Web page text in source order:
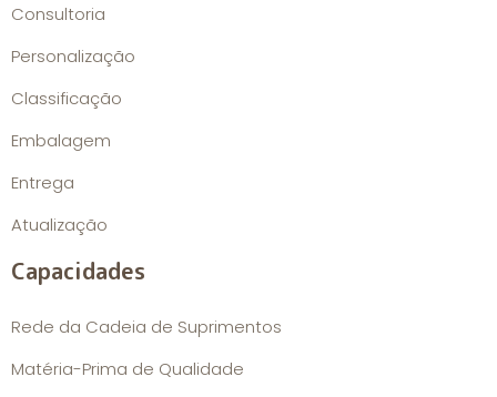
Consultoria
Personalização
Classificação
Embalagem
Entrega
Atualização
Capacidades
Rede da Cadeia de Suprimentos
Matéria-Prima de Qualidade